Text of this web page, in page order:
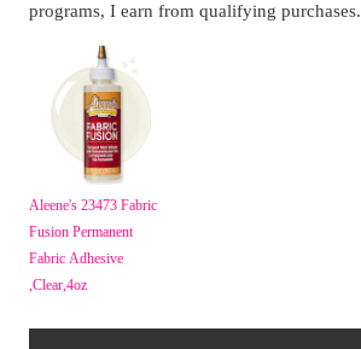
programs, I earn from qualifying purchases.
Aleene's 23473 Fabric
Fusion Permanent
Fabric Adhesive
,Clear,4oz